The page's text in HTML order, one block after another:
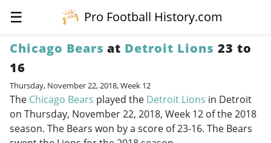
☰
Pro Football History.com
Chicago Bears at Detroit Lions 23 to
16
Thursday, November 22, 2018, Week 12
The Chicago Bears played the Detroit Lions in Detroit
on Thursday, November 22, 2018, Week 12 of the 2018
season. The Bears won by a score of 23-16. The Bears